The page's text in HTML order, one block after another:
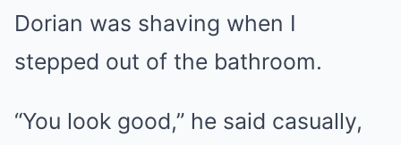
Dorian was shaving when I
stepped out of the bathroom.
“You look good,” he said casually,